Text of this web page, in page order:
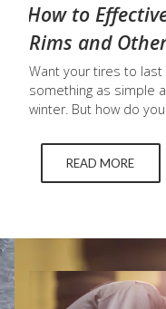
How to
Rims and
Want your tires to last
something as simple
winter. But how do
horizontally? We
How to Store Tires…
READ MORE